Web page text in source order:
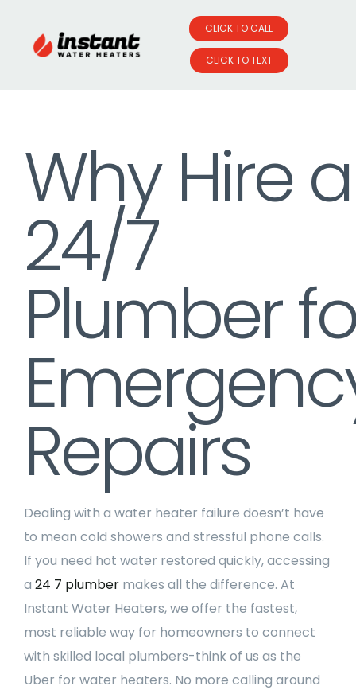
CLICK TO CALL
CLICK TO TEXT
Why Hire a
24/7
Plumber
Repairs
Dealing with a water heater failure doesn’t have
to mean cold showers and stressful phone calls.
If you need hot water restored quickly, accessing
a 24 7 plumbermakes all the difference. At
Instant Water Heaters, we offer the fastest,
most reliable way for homeowners to connect
with skilled local plumbers-think of us as the
Uber for water heaters. No more calling around